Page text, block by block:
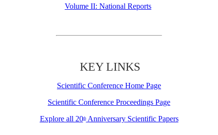
Volume II: National Reports
KEY LINKS
Scientific Conference Home Page
Scientific Conference Proceedings Page
Explore all 20thAnniversary Scientific Papers